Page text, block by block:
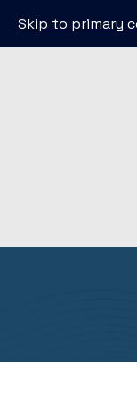
Skip to primary